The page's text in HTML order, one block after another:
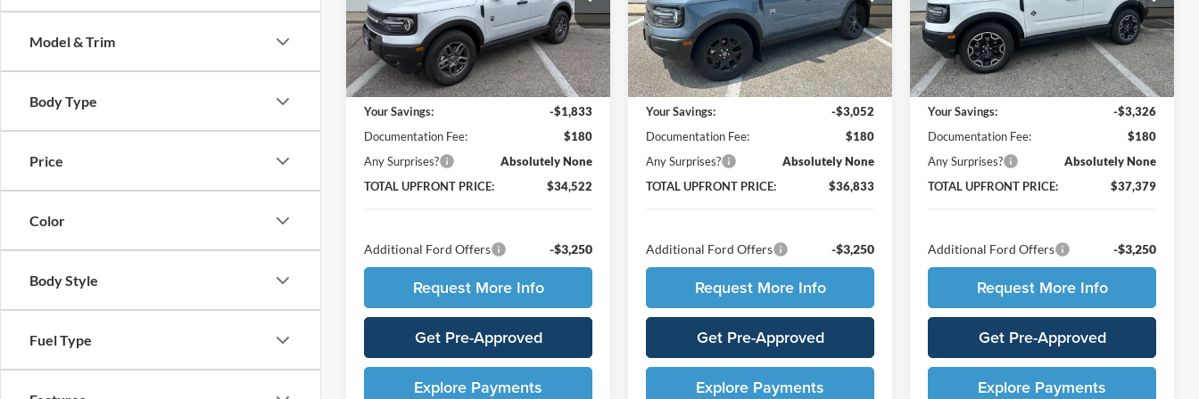
Model & Trim
Body Type
Price
Color
Body Style
Fuel Type
VIN:3FMCR9BNXTRE41134 Stock:210421
Model:R9B
In Stock Ext.
Less
MSRP:
$36,175
Your Savings:
-$1,833
Documentation Fee:
$180
Any Surprises?
Absolutely None
TOTAL UPFRONT PRICE:
$34,522
Additional Ford Offers -$3,250
Request More Info
Get Pre-Approved
Explore Payments
VIN:3FMCR9BN5TRE04783Stock:210591
Model:R9B
In Stock Ext. Int.
Less
MSRP:
$39,705
Your Savings:
-$3,052
Documentation Fee:
$180
Any Surprises?
Absolutely None
TOTAL UPFRONT PRICE:
$36,833
Additional Ford Offers -$3,250
Request More Info
Get Pre-Approved
Explore Payments
VIN: 3FMCR9CN5TRF05093Stock:210607
Model:R9C
In Stock Ext. Int.
Less
MSRP:
$40,525
Your Savings:
-$3,326
Documentation Fee:
$180
Any Surprises?
Absolutely None
TOTAL UPFRONT PRICE:
$37,379
Additional Ford Offers -$3,250
Request More Info
Get Pre-Approved
Explore Payments